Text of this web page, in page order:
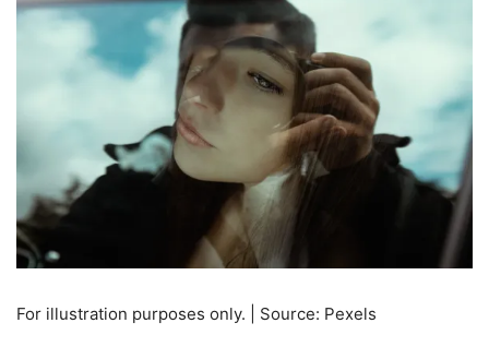
For illustration purposes only. | Source: Pexels